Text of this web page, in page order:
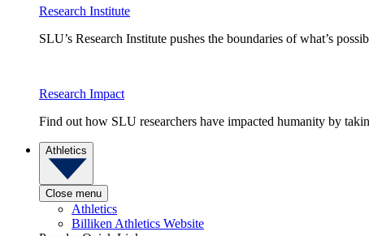
Research Institute
SLU’s Research Institute pushes the boundaries of what’s
Research Impact
Find out how SLU researchers have impacted humanity by
Athletics
Close menu
Athletics
Billiken Athletics Website